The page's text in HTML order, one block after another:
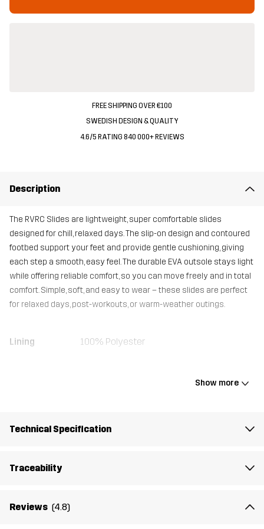
FREE SHIPPING OVER €100
SWEDISH DESIGN & QUALITY
4.6/5 RATING 840 000+ REVIEWS
Description
The RVRC Slides are lightweight, super comfortable slides
designed for chill, relaxed days. The slip-on design and contoured
footbed support your feet and provide gentle cushioning, giving
each step a smooth, easy feel. The durable EVA outsole stays light
while offering reliable comfort, so you can move freely and in total
comfort. Simple, soft, and easy to wear – these slides are perfect
for relaxed days, post-workouts, or warm-weather outings.
Lining 100% Polyester
Designed for
Article number
Show more
Technical Specification
Traceability
Reviews (4.8)